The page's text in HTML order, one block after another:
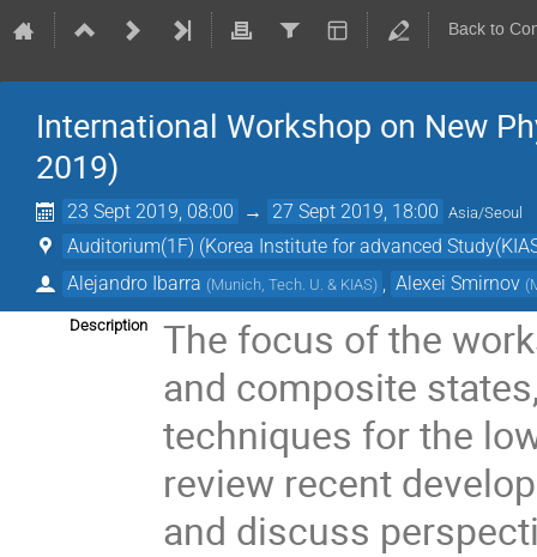
Back to
International Workshop on New
2019)
23 Sept 2019, 08:00 → 27 Sept 2019, 18:00 Asia/Seoul
Auditorium(1F) (Korea Institute for advanced
Alejandro Ibarra (Munich, Tech. U. & KIAS) Alexei Smirnov (
Description
The focus of the
and composite
techniques for the
review recent
and discuss